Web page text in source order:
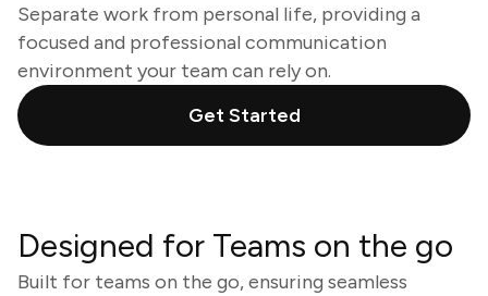
Separate work from personal life, providing a
focused and professional communication
environment your team can rely on.
Get Started
Designed for Teams on the go
Built for teams on the go, ensuring seamless